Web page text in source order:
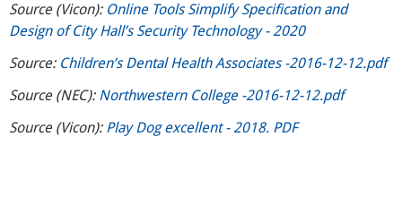
Source (Vicon): Online Tools Simplify Specification and
Design of City Hall’s Security Technology - 2020
Source: Children’s Dental Health Associates -2016-12-12.pdf
Source (NEC):Northwestern College -2016-12-12.pdf
Source (Vicon): Play Dog excellent - 2018. PDF